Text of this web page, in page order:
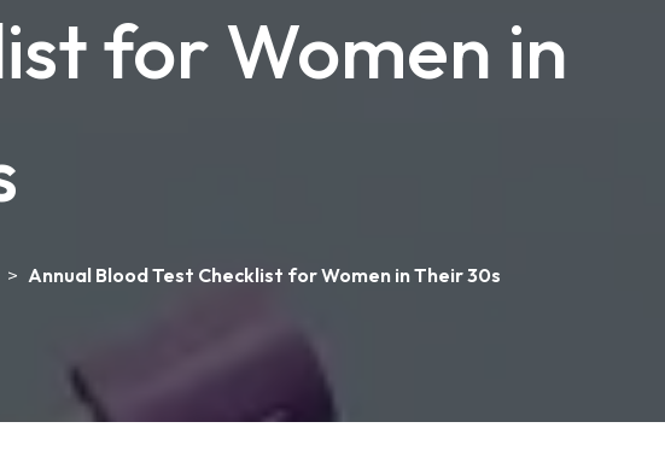
for Women in
> Annual Blood Test Checklist for Women in Their 30s